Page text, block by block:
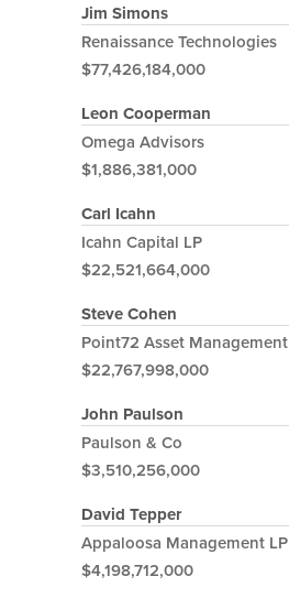
Jim Simons
Renaissance Technologies
$77,426,184,000
Leon Cooperman
Omega Advisors
$1,886,381,000
Carl Icahn
Icahn Capital LP
$22,521,664,000
Steve Cohen
Point72 Asset Management
$22,767,998,000
John Paulson
Paulson & Co
$3,510,256,000
David Tepper
Appaloosa Management LP
$4,198,712,000